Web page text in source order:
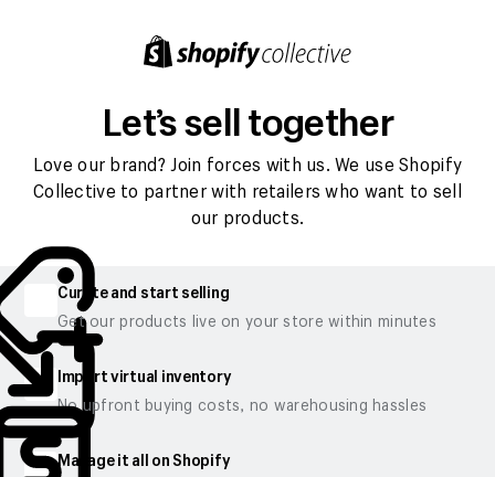
Let’s sell together
Love our brand? Join forces with us. We use Shopify
Collective to partner with retailers who want to sell
our products.
Curate and start selling
Get our products live on your store within minutes
Import virtual inventory
No upfront buying costs, no warehousing hassles
Manage it all on Shopify